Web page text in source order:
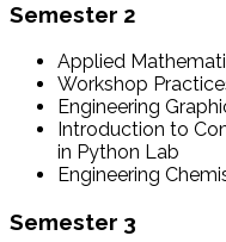
Semester 2
Applied
Workshop
Engineering
Introduction to
in Python Lab
Engineering
Semester 3